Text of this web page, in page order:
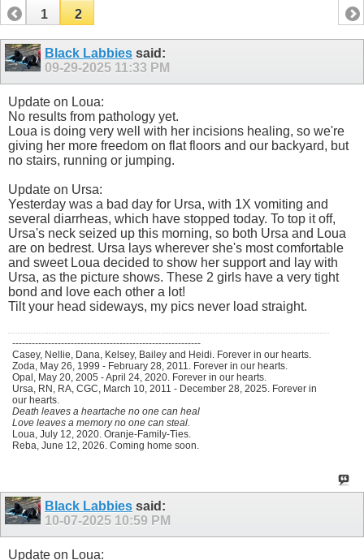
1
2
Black Labbies said:
09-29-2025 11:33 PM
Update on Loua:
No results from pathology yet.
Loua is doing very well with her incisions healing, so we're
giving her more freedom on flat floors and our backyard, but
no stairs, running or jumping.
Update on Ursa:
Yesterday was a bad day for Ursa, with 1X vomiting and
several diarrheas, which have stopped today. To top it off,
Ursa's neck seized up this morning, so both Ursa and Loua
are on bedrest. Ursa lays wherever she's most comfortable
and sweet Loua decided to show her support and lay with
Ursa, as the picture shows. These 2 girls have a very tight
bond and love each other a lot!
Tilt your head sideways, my pics never load straight.
----------------------------------------------------------
Casey, Nellie, Dana, Kelsey, Bailey and Heidi. Forever in our hearts.
Zoda, May 26, 1999 - February 28, 2011. Forever in our hearts.
Opal, May 20, 2005 - April 24, 2020. Forever in our hearts.
Ursa, RN, RA, CGC, March 10, 2011 - December 28, 2025. Forever in
our hearts.
Death leaves a heartache no one can heal
Love leaves a memory no one can steal.
Loua, July 12, 2020. Oranje-Family-Ties.
Reba, June 12, 2026. Coming home soon.
Black Labbies said:
10-07-2025 10:59 PM
Update on Loua: